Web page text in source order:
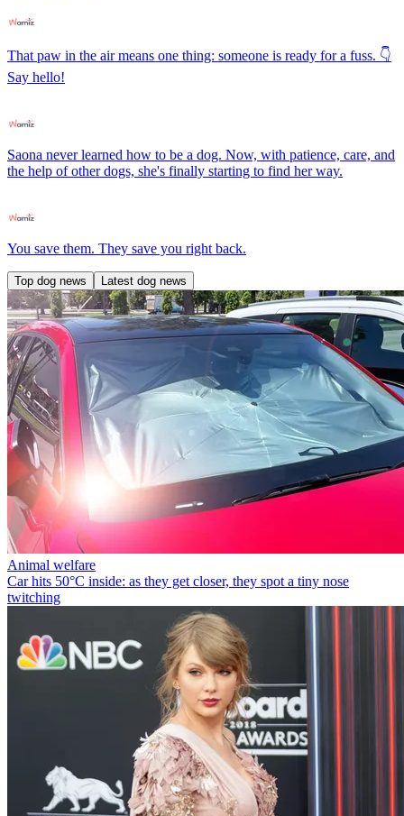
That paw in the air means one thing: someone is ready for a fuss. 👇
Say hello!
Saona never learned how to be a dog. Now, with patience, care, and
the help of other dogs, she's finally starting to find her way.
You save them. They save you right back.
Top dog news Latest dog news
Animal welfare
Car hits 50°C inside: as they get closer, they spot a tiny nose
twitching